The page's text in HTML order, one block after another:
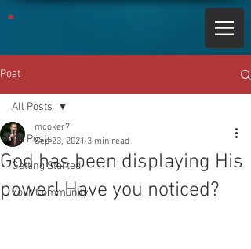
Post
All Posts
Getting Started
Your Community
All Posts
God has been displaying His
power! Have you noticed?
mcoker7
Sep 23, 2021 3 min read